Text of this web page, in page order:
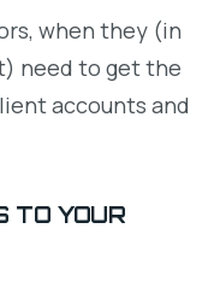
when they (in
need to get the
accounts and
TO YOUR